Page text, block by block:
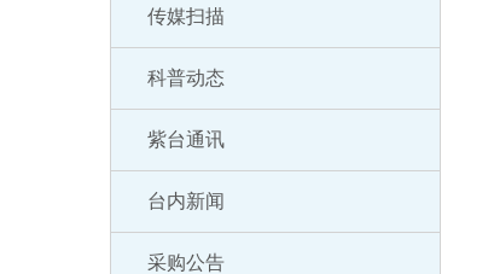
传媒扫描
科普动态
紫台通讯
台内新闻
采购公告